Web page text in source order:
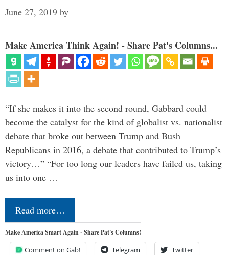
June 27, 2019 by
Make America Think Again! - Share Pat's Columns...
“If she makes it into the second round, Gabbard could
become the catalyst for the kind of globalist vs. nationalist
debate that broke out between Trump and Bush
Republicans in 2016, a debate that contributed to Trump’s
victory…” “For too long our leaders have failed us, taking
us into one …
Read more…
Make America Smart Again - Share Pat's Columns!
Comment on Gab! Telegram Twitter